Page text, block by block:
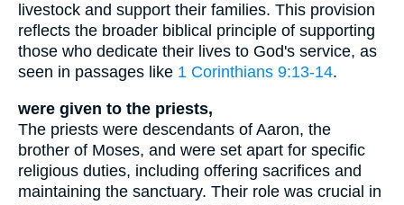
livestock and support their families. This provision
reflects the broader biblical principle of supporting
those who dedicate their lives to God's service, as
seen in passages like 1 Corinthians 9:13-14.
were given to the priests,
The priests were descendants of Aaron, the
brother of Moses, and were set apart for specific
religious duties, including offering sacrifices and
maintaining the sanctuary. Their role was crucial in